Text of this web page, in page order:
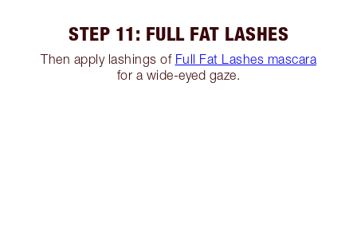
STEP 11: FULL FAT LASHES
Then apply lashings of Full Fat Lashes mascara
for a wide-eyed gaze.